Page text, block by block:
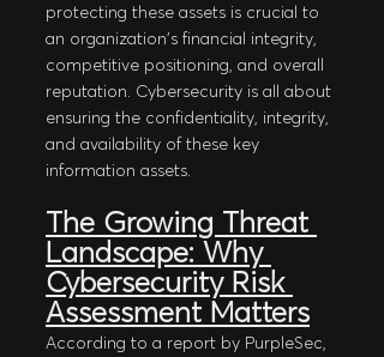
protecting these assets is crucial to
an organization's financial integrity,
competitive positioning, and overall
reputation. Cybersecurity is all about
ensuring the confidentiality, integrity,
and availability of these key
information assets.
The Growing Threat
Landscape: Why
Cybersecurity Risk
Assessment Matters
According to a report by PurpleSec,